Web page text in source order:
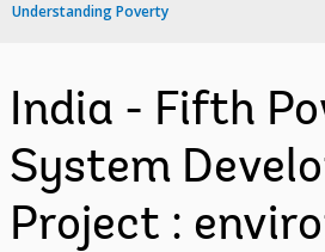
Navigation
Understanding Poverty
India - Fifth
System
Project :